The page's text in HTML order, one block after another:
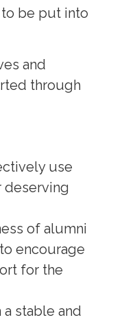
be put into
and
through
use
deserving
of alumni
encourage
for the
stable and